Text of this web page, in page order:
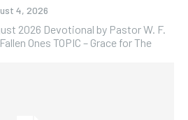
4, 2026
2026 Devotional by Pastor W. F.
– Grace for The